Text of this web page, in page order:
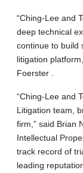
“Ching-Lee and
deep technical
continue to build
litigation
Foerster .
“Ching-Lee and
Litigation team,
firm,” said Brian
Intellectual
track record of
leading